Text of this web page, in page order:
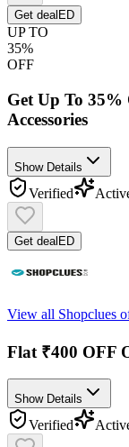
Get deal ED
UP TO
35%
OFF
Get Up To 35%
Accessories
Show Details
Verified
Get deal ED
View all Shopclues
Flat ₹400 OFF
Show Details
Verified